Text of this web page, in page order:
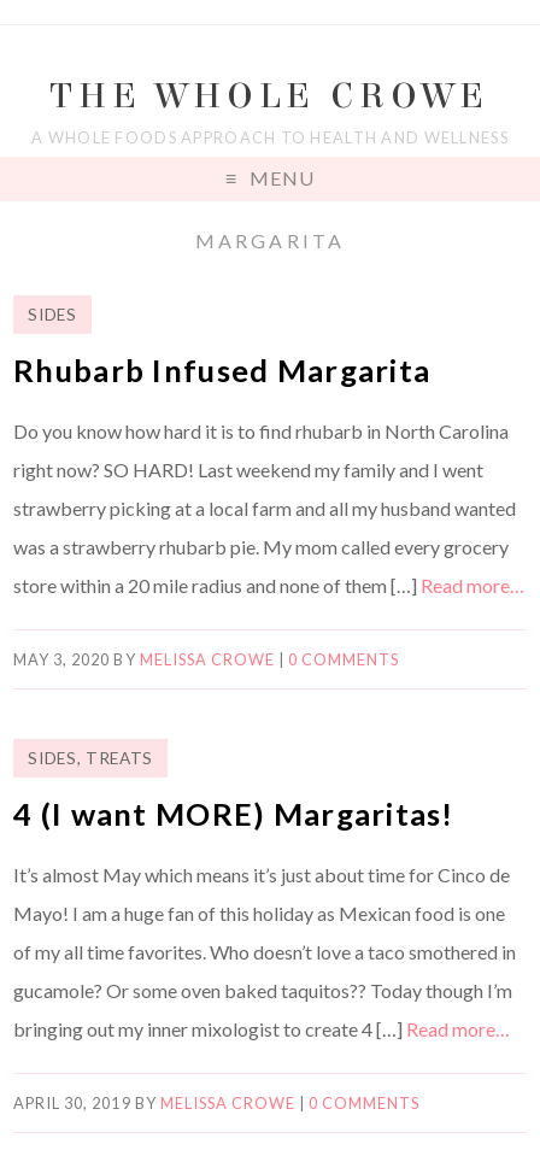
THE WHOLE CROWE
A WHOLE FOODS APPROACH TO HEALTH AND WELLNESS
MENU
MARGARITA
SIDES
Rhubarb Infused Margarita
Do you know how hard it is to find rhubarb in North Carolina
right now? SO HARD! Last weekend my family and I went
strawberry picking at a local farm and all my husband wanted
was a strawberry rhubarb pie. My mom called every grocery
store within a 20 mile radius and none of them […] Read more…
MAY 3, 2020 BY MELISSA CROWE 0 COMMENTS
SIDES, TREATS
4 (I want MORE) Margaritas!
It’s almost May which means it’s just about time for Cinco de
Mayo! I am a huge fan of this holiday as Mexican food is one
of my all time favorites. Who doesn’t love a taco smothered in
gucamole? Or some oven baked taquitos?? Today though I’m
bringing out my inner mixologist to create 4 […] Read more…
APRIL 30, 2019 BY MELISSA CROWE 0 COMMENTS